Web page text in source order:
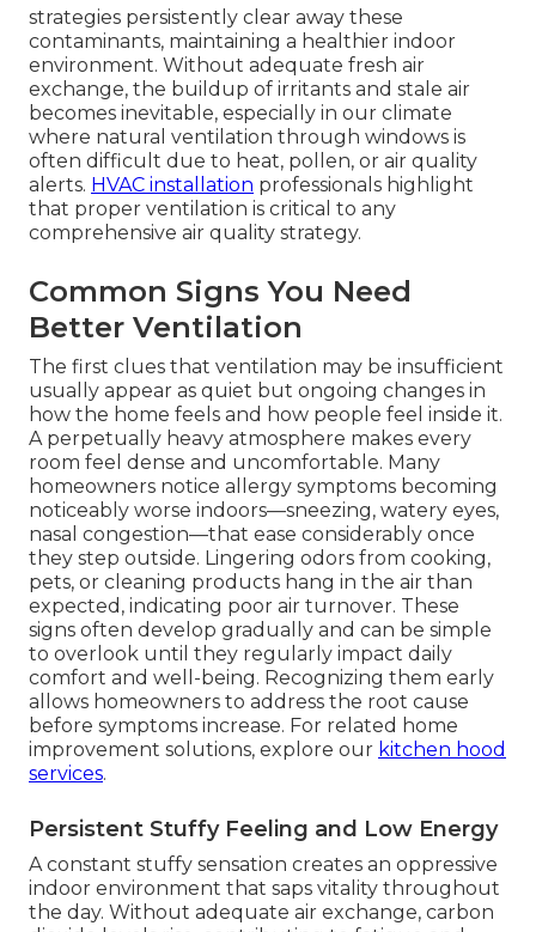
strategies persistently clear away these
contaminants, maintaining a healthier indoor
environment. Without adequate fresh air
exchange, the buildup of irritants and stale air
becomes inevitable, especially in our climate
where natural ventilation through windows is
often difficult due to heat, pollen, or air quality
alerts. HVAC installation professionals highlight
that proper ventilation is critical to any
comprehensive air quality strategy.
Common Signs You Need
Better Ventilation
The first clues that ventilation may be insufficient
usually appear as quiet but ongoing changes in
how the home feels and how people feel inside it.
A perpetually heavy atmosphere makes every
room feel dense and uncomfortable. Many
homeowners notice allergy symptoms becoming
noticeably worse indoors—sneezing, watery eyes,
nasal congestion—that ease considerably once
they step outside. Lingering odors from cooking,
pets, or cleaning products hang in the air than
expected, indicating poor air turnover. These
signs often develop gradually and can be simple
to overlook until they regularly impact daily
comfort and well-being. Recognizing them early
allows homeowners to address the root cause
before symptoms increase. For related home
improvement solutions, explore our kitchen hood
services.
Persistent Stuffy Feeling and Low Energy
A constant stuffy sensation creates an oppressive
indoor environment that saps vitality throughout
the day. Without adequate air exchange, carbon